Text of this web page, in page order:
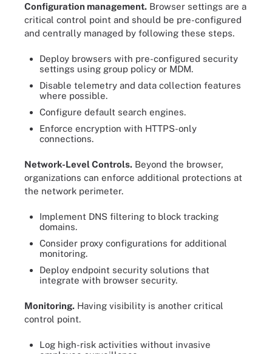
Configuration management. Browser settings are a
critical control point and should be pre-configured
and centrally managed by following these steps.
Deploy browsers with pre-configured security
settings using group policy or MDM.
Disable telemetry and data collection features
where possible.
Configure default search engines.
Enforce encryption with HTTPS-only
connections.
Network-Level Controls. Beyond the browser,
organizations can enforce additional protections at
the network perimeter.
Implement DNS filtering to block tracking
domains.
Consider proxy configurations for additional
monitoring.
Deploy endpoint security solutions that
integrate with browser security.
Monitoring. Having visibility is another critical
control point.
Log high-risk activities without invasive